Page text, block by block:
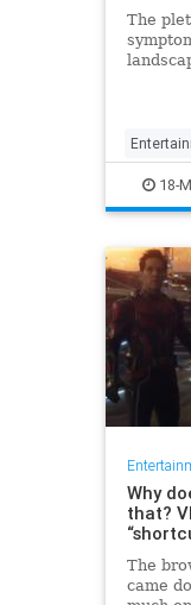
The
found
18-
Why
that?
The
came